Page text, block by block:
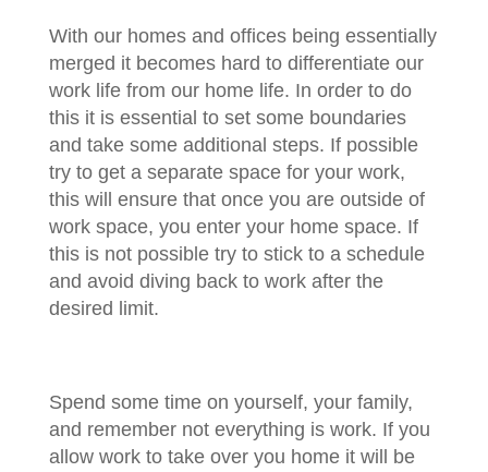
With our homes and offices being essentially
merged it becomes hard to differentiate our
work life from our home life. In order to do
this it is essential to set some boundaries
and take some additional steps. If possible
try to get a separate space for your work,
this will ensure that once you are outside of
work space, you enter your home space. If
this is not possible try to stick to a schedule
and avoid diving back to work after the
desired limit.
Spend some time on yourself, your family,
and remember not everything is work. If you
allow work to take over you home it will be